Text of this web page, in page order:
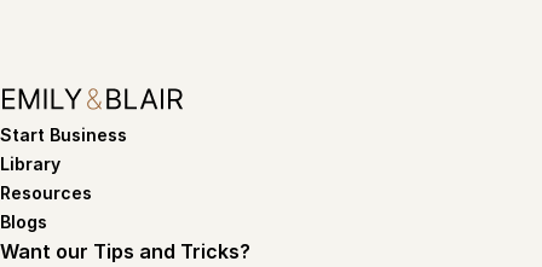
Start Business
Library
Resources
Blogs
Want our Tips and Tricks?